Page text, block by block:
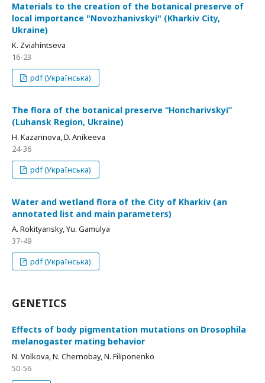
Materials to the creation of the botanical preserve of
local importance "Novozhanivskyi" (Kharkiv City,
Ukraine)
K. Zviahintseva
16-23
pdf (Українська)
The flora of the botanical preserve “Honcharivskyi”
(Luhansk Region, Ukraine)
H. Kazarinova, D. Anikeeva
24-36
pdf (Українська)
Water and wetland flora of the City of Kharkiv (an
annotated list and main parameters)
A. Rokityansky, Yu. Gamulya
37-49
pdf (Українська)
GENETICS
Effects of body pigmentation mutations on Drosophila
melanogaster mating behavior
N. Volkova, N. Chernobay, N. Filiponenko
50-56